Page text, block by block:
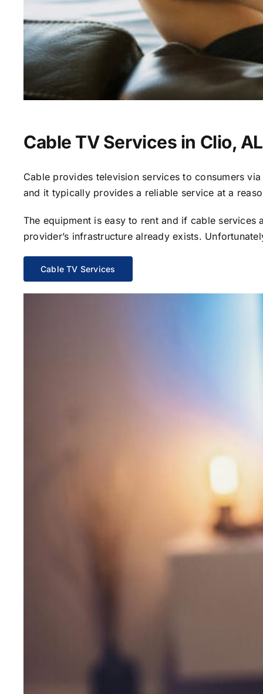
Cable TV Services in Clio, AL
Cable provides television services to consumers
and it typically provides a reliable service at a
The equipment is easy to rent and if cable
provider’s infrastructure already exists.
Cable TV Services